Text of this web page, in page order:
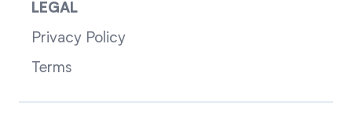
LEGAL
Privacy Policy
Terms